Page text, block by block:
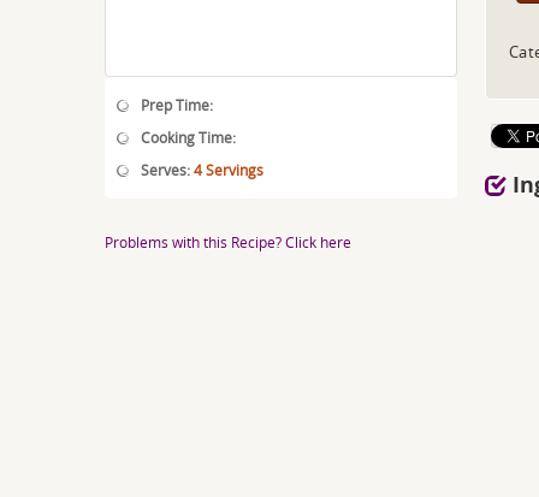
Prep Time:
Cooking Time:
Serves:4 Servings
Problems with this Recipe? Click here